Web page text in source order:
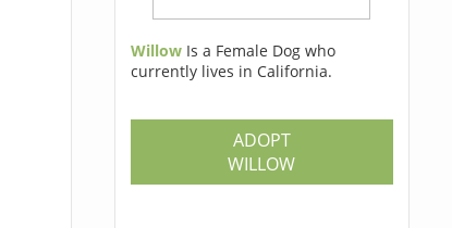
Willow Is a Female Dog who
currently lives in California.
ADOPT
WILLOW